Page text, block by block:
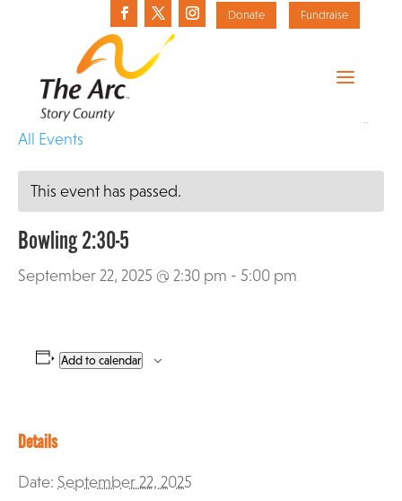
Donate Fundraise
«
All Events
This event has passed.
Bowling 2:30-5
September 22, 2025 @ 2:30 pm - 5:00 pm
Add to calendar
Details
Date: September 22, 2025